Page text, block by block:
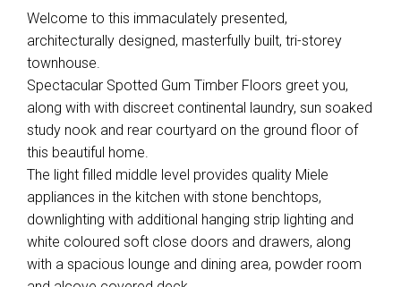
Welcome to this immaculately presented,
architecturally designed, masterfully built, tri-storey
townhouse.
Spectacular Spotted Gum Timber Floors greet you,
along with with discreet continental laundry, sun soaked
study nook and rear courtyard on the ground floor of
this beautiful home.
The light filled middle level provides quality Miele
appliances in the kitchen with stone benchtops,
downlighting with additional hanging strip lighting and
white coloured soft close doors and drawers, along
with a spacious lounge and dining area, powder room